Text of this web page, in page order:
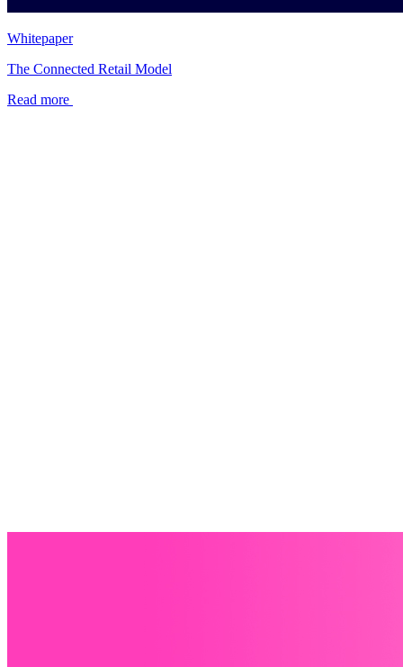
Whitepaper
The Connected Retail Model
Read more